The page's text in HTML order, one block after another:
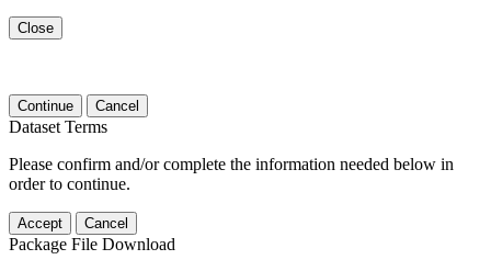
Close
Continue Cancel
Dataset Terms
Please confirm and/or complete the information needed below in
order to continue.
Accept Cancel
Package File Download